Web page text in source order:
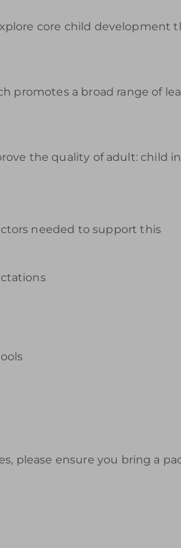
core child development
promotes a broad range of
the quality of adult: child
needed to support this
please ensure you bring a